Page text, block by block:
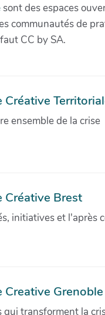
sont des espaces
communautés de
CC by SA.
Créative
ensemble de la crise
Créative Brest
initiatives et l'après
Creative
qui transforment la